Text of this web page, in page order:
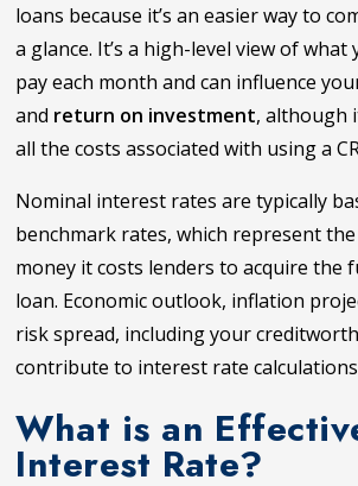
loans because it’s an easier way to
a glance. It’s a high-level view of what
pay each month and can influence
and return on investment, although
all the costs associated with using a
Nominal interest rates are typically
benchmark rates, which represent
money it costs lenders to acquire the
loan. Economic outlook, inflation
risk spread, including your
contribute to interest rate
What is an
Interest Rate?